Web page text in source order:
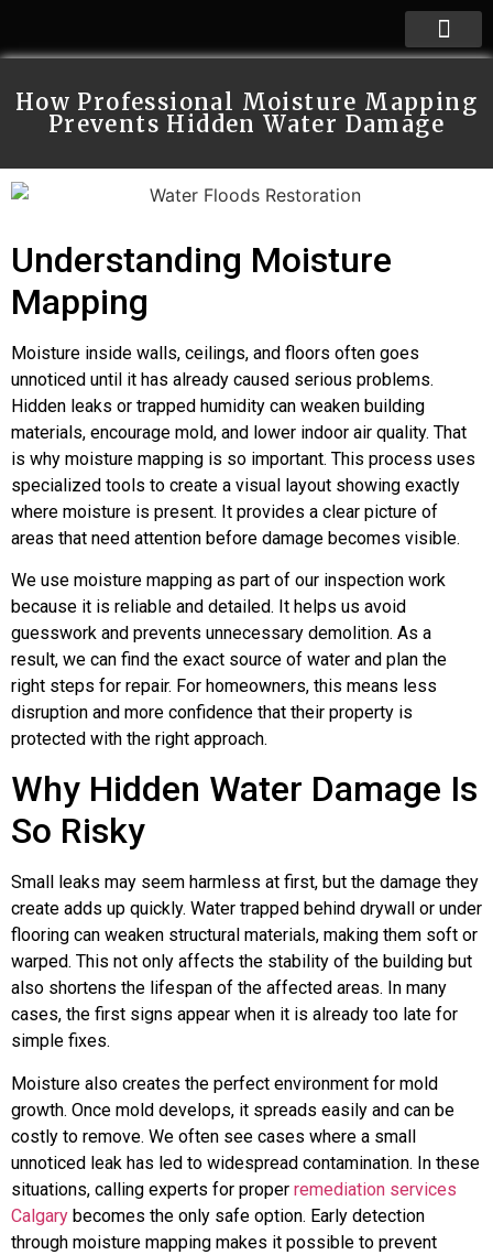
How Professional Moisture Mapping
Prevents Hidden Water Damage
Understanding Moisture
Mapping
Moisture inside walls, ceilings, and floors often goes
unnoticed until it has already caused serious problems.
Hidden leaks or trapped humidity can weaken building
materials, encourage mold, and lower indoor air quality. That
is why moisture mapping is so important. This process uses
specialized tools to create a visual layout showing exactly
where moisture is present. It provides a clear picture of
areas that need attention before damage becomes visible.
We use moisture mapping as part of our inspection work
because it is reliable and detailed. It helps us avoid
guesswork and prevents unnecessary demolition. As a
result, we can find the exact source of water and plan the
right steps for repair. For homeowners, this means less
disruption and more confidence that their property is
protected with the right approach.
Why Hidden Water Damage Is
So Risky
Small leaks may seem harmless at first, but the damage they
create adds up quickly. Water trapped behind drywall or under
flooring can weaken structural materials, making them soft or
warped. This not only affects the stability of the building but
also shortens the lifespan of the affected areas. In many
cases, the first signs appear when it is already too late for
simple fixes.
Moisture also creates the perfect environment for mold
growth. Once mold develops, it spreads easily and can be
costly to remove. We often see cases where a small
unnoticed leak has led to widespread contamination. In these
situations, calling experts for proper remediation services
Calgary becomes the only safe option. Early detection
through moisture mapping makes it possible to prevent